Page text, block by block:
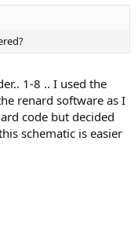
1-8 .. I used the
renard software as I
code but decided
schematic is easier